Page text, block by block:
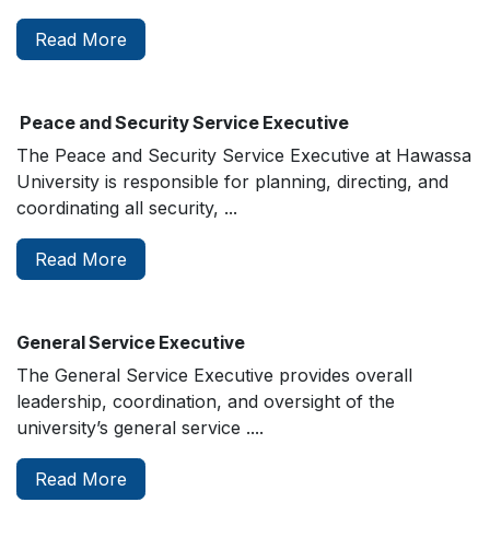
Read More
Peace and Security Service Executive
The Peace and Security Service Executive at Hawassa
University is responsible for planning, directing, and
coordinating all security, ...
Read More
General Service Executive
The General Service Executive provides overall
leadership, coordination, and oversight of the
university’s general service ....
Read More